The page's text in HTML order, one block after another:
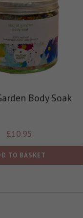
Body Soak
£10.95
TO BASKET